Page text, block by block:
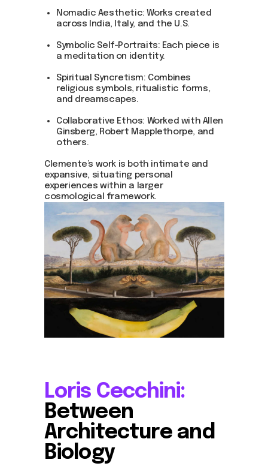
Nomadic Aesthetic: Works created
across India, Italy, and the U.S.
Symbolic Self-Portraits: Each piece is
a meditation on identity.
Spiritual Syncretism: Combines
religious symbols, ritualistic forms,
and dreamscapes.
Collaborative Ethos: Worked with Allen
Ginsberg, Robert Mapplethorpe, and
others.
Clemente’s work is both intimate and
expansive, situating personal
experiences within a larger
cosmological framework.
Loris Cecchini:
Between
Architecture and
Biology
Join us